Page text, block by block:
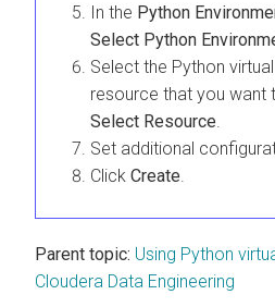
In the Python
Select Python
Select the Python
resource that you want
Select Resource.
Set additional
Click Create.
Parent topic: Using Python
Cloudera Data Engineering